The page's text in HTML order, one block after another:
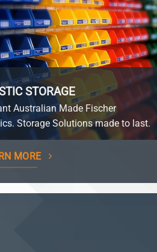
STORAGE
Australian Made Fischer
Storage Solutions made to last.
MORE